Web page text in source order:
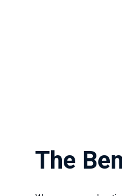
The